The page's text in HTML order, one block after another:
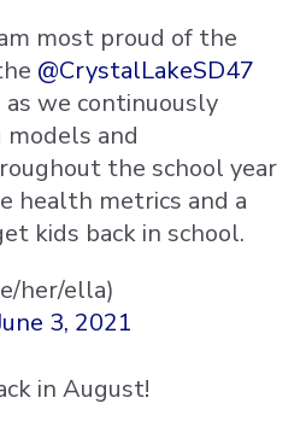
most proud of the
@CrystalLakeSD47
we continuously
and
the school year
health metrics and a
kids back in school.
her/ella)
3, 2021
in August!